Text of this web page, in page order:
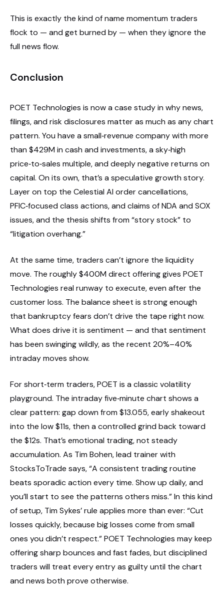
This is exactly the kind of name momentum traders
flock to — and get burned by — when they ignore the
full news flow.
Conclusion
POET Technologies is now a case study in why news,
filings, and risk disclosures matter as much as any chart
pattern. You have a small‑revenue company with more
than $429M in cash and investments, a sky‑high
price‑to‑sales multiple, and deeply negative returns on
capital. On its own, that’s a speculative growth story.
Layer on top the Celestial AI order cancellations,
PFIC‑focused class actions, and claims of NDA and SOX
issues, and the thesis shifts from “story stock” to
“litigation overhang.”
At the same time, traders can’t ignore the liquidity
move. The roughly $400M direct offering gives POET
Technologies real runway to execute, even after the
customer loss. The balance sheet is strong enough
that bankruptcy fears don’t drive the tape right now.
What does drive it is sentiment — and that sentiment
has been swinging wildly, as the recent 20%–40%
intraday moves show.
For short‑term traders, POET is a classic volatility
playground. The intraday five‑minute chart shows a
clear pattern: gap down from $13.055, early shakeout
into the low $11s, then a controlled grind back toward
the $12s. That’s emotional trading, not steady
accumulation. As Tim Bohen, lead trainer with
StocksToTrade says, “A consistent trading routine
beats sporadic action every time. Show up daily, and
you’ll start to see the patterns others miss.” In this kind
of setup, Tim Sykes’ rule applies more than ever: “Cut
losses quickly, because big losses come from small
ones you didn’t respect.” POET Technologies may keep
offering sharp bounces and fast fades, but disciplined
traders will treat every entry as guilty until the chart
and news both prove otherwise.